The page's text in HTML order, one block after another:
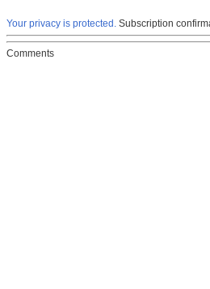
Your privacy is protected. Subscription
Comments